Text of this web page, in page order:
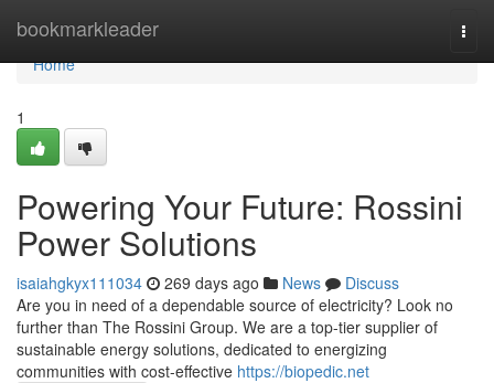
bookmarkleader
Home
Home
1
Powering Your Future: Rossini
Power Solutions
isaiahgkyx111034 269 days ago News
Discuss
Are you in need of a dependable source of electricity? Look no
further than The Rossini Group. We are a top-tier supplier of
sustainable energy solutions, dedicated to energizing
communities with cost-effective https://biopedic.net